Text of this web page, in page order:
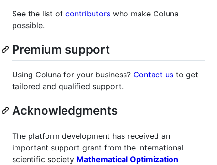
See the list of contributors who make Coluna
possible.
Premium support
Using Coluna for your business? Contact us to get
tailored and qualified support.
Acknowledgments
The platform development has received an
important support grant from the international
scientific society Mathematical Optimization